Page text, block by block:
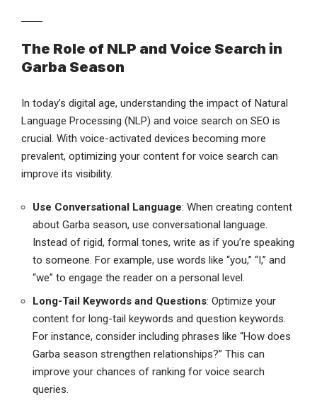
The Role of NLP and Voice Search in
Garba Season
In today’s digital age, understanding the impact of Natural
Language Processing (NLP) and voice search on SEO is
crucial. With voice-activated devices becoming more
prevalent, optimizing your content for voice search can
improve its visibility.
Use Conversational Language: When creating content
about Garba season, use conversational language.
Instead of rigid, formal tones, write as if you’re speaking
to someone. For example, use words like “you,” “I,” and
“we” to engage the reader on a personal level.
Long-Tail Keywords and Questions: Optimize your
content for long-tail keywords and question keywords.
For instance, consider including phrases like “How does
Garba season strengthen relationships?” This can
improve your chances of ranking for voice search
queries.